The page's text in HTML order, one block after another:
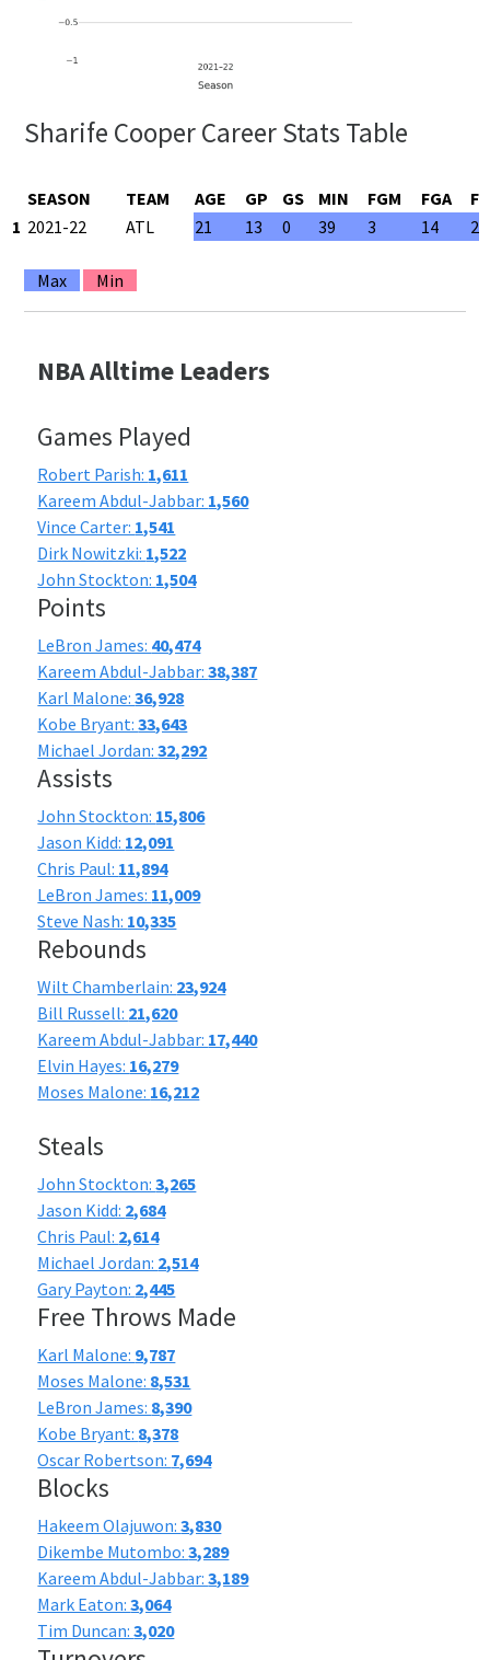
Sharife Cooper Career Stats Table
SEASON TEAM AGE GP GS MIN FGM FGA
1 2021-22 ATL 21 13 0 39 3 14
Max Min
NBA Alltime Leaders
Games Played
Robert Parish: 1,611
Kareem Abdul-Jabbar: 1,560
Vince Carter: 1,541
Dirk Nowitzki: 1,522
John Stockton: 1,504
Points
LeBron James: 40,474
Kareem Abdul-Jabbar:38,387
Karl Malone:36,928
Kobe Bryant:33,643
Michael Jordan:32,292
Assists
John Stockton: 15,806
Jason Kidd: 12,091
Chris Paul: 11,894
LeBron James: 11,009
Steve Nash: 10,335
Rebounds
Wilt Chamberlain: 23,924
Bill Russell: 21,620
Kareem Abdul-Jabbar: 17,440
Elvin Hayes: 16,279
Moses Malone: 16,212
Steals
John Stockton:3,265
Jason Kidd: 2,684
Chris Paul: 2,614
Michael Jordan: 2,514
Gary Payton: 2,445
Free Throws Made
Karl Malone: 9,787
Moses Malone: 8,531
LeBron James: 8,390
Kobe Bryant: 8,378
Oscar Robertson: 7,694
Blocks
Hakeem Olajuwon:3,830
Dikembe Mutombo:3,289
Kareem Abdul-Jabbar:3,189
Mark Eaton:3,064
Tim Duncan:3,020